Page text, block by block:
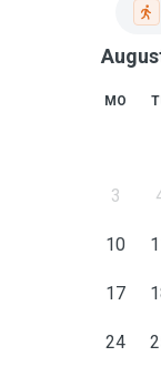
MO
3
10
17
24